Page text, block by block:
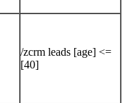
/zcrm leads [age] <=
[40]